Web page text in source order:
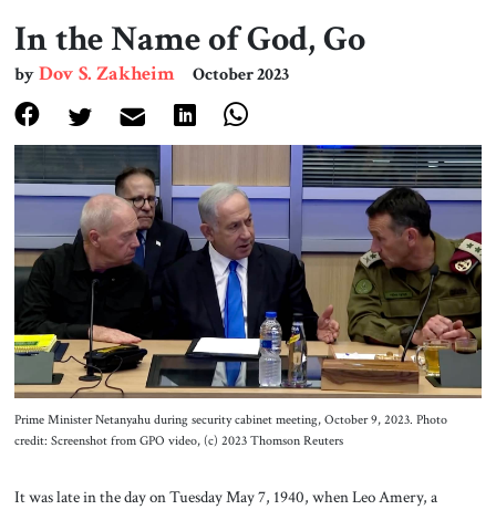
Editorials
Book & Movie Reviews
Print
Events
About Us
Contact
In the Name of God, Go
byDov S. Zakheim October 2023
Prime Minister Netanyahu during security cabinet meeting, October 9, 2023. Photo
credit: Screenshot from GPO video, (c) 2023 Thomson Reuters
It was late in the day on Tuesday May 7, 1940, when Leo Amery, a